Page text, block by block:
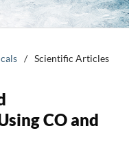
/ Scientific Articles
CO and